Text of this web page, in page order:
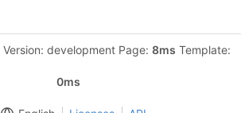
Version: development Page: 8ms Template:
0ms